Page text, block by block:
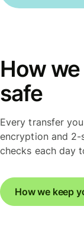
How
safe
Every transfer
encryption and
checks each day
How we keep